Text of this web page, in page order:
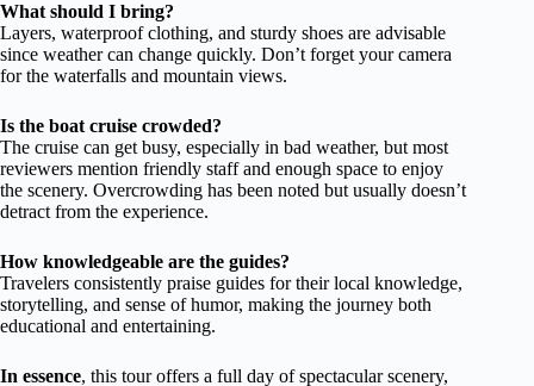
What should I bring?
Layers, waterproof clothing, and sturdy shoes are advisable
since weather can change quickly. Don’t forget your camera
for the waterfalls and mountain views.
Is the boat cruise crowded?
The cruise can get busy, especially in bad weather, but most
reviewers mention friendly staff and enough space to enjoy
the scenery. Overcrowding has been noted but usually doesn’t
detract from the experience.
How knowledgeable are the guides?
Travelers consistently praise guides for their local knowledge,
storytelling, and sense of humor, making the journey both
educational and entertaining.
In essence, this tour offers a full day of spectacular scenery,